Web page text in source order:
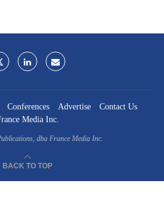
Conferences Advertise
Contact Us
Media Inc.
dba France Media Inc.
BACK TO TOP